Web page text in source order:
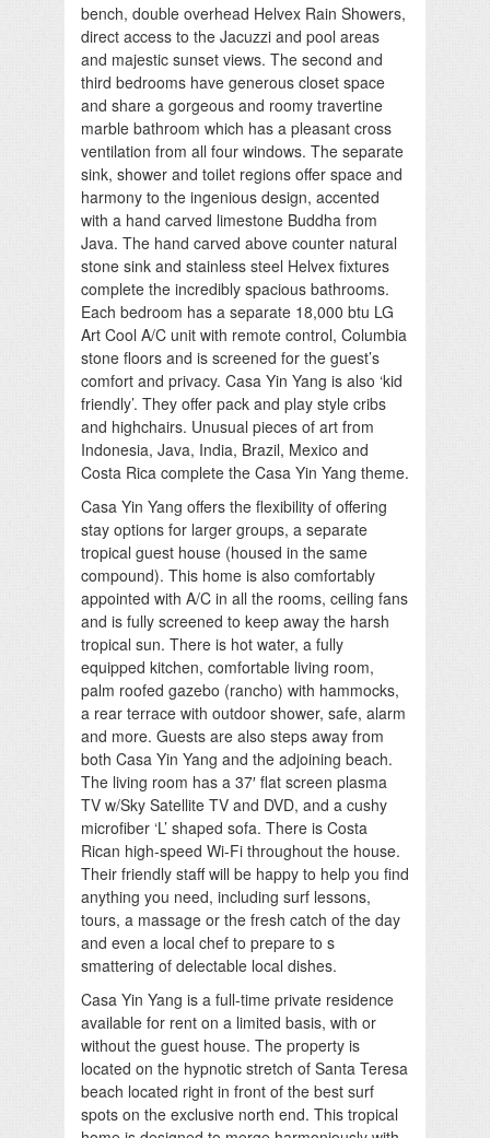
bench, double overhead Helvex Rain Showers,
direct access to the Jacuzzi and pool areas
and majestic sunset views. The second and
third bedrooms have generous closet space
and share a gorgeous and roomy travertine
marble bathroom which has a pleasant cross
ventilation from all four windows. The separate
sink, shower and toilet regions offer space and
harmony to the ingenious design, accented
with a hand carved limestone Buddha from
Java. The hand carved above counter natural
stone sink and stainless steel Helvex fixtures
complete the incredibly spacious bathrooms.
Each bedroom has a separate 18,000 btu LG
Art Cool A/C unit with remote control, Columbia
stone floors and is screened for the guest’s
comfort and privacy. Casa Yin Yang is also ‘kid
friendly’. They offer pack and play style cribs
and highchairs. Unusual pieces of art from
Indonesia, Java, India, Brazil, Mexico and
Costa Rica complete the Casa Yin Yang theme.
Casa Yin Yang offers the flexibility of offering
stay options for larger groups, a separate
tropical guest house (housed in the same
compound). This home is also comfortably
appointed with A/C in all the rooms, ceiling fans
and is fully screened to keep away the harsh
tropical sun. There is hot water, a fully
equipped kitchen, comfortable living room,
palm roofed gazebo (rancho) with hammocks,
a rear terrace with outdoor shower, safe, alarm
and more. Guests are also steps away from
both Casa Yin Yang and the adjoining beach.
The living room has a 37′ flat screen plasma
TV w/Sky Satellite TV and DVD, and a cushy
microfiber ‘L’ shaped sofa. There is Costa
Rican high-speed Wi-Fi throughout the house.
Their friendly staff will be happy to help you find
anything you need, including surf lessons,
tours, a massage or the fresh catch of the day
and even a local chef to prepare to s
smattering of delectable local dishes.
Casa Yin Yang is a full-time private residence
available for rent on a limited basis, with or
without the guest house. The property is
located on the hypnotic stretch of Santa Teresa
beach located right in front of the best surf
spots on the exclusive north end. This tropical